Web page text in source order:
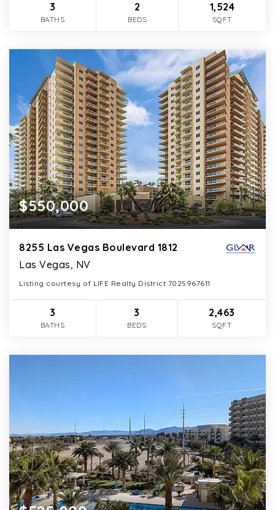
3
BATHS
2
BEDS
1,524
SQFT
$550,000
8255 Las Vegas Boulevard 1812
Las Vegas, NV
Listing courtesy of LIFE Realty District 7025967611
3
BATHS
3
BEDS
2,463
SQFT